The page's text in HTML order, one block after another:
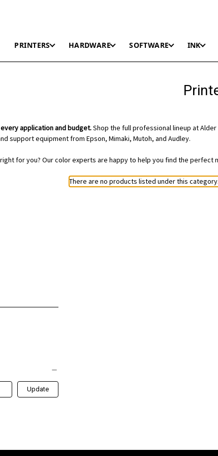
PRINTERS HARDWARE SOFTWARE INK
application and budget.Shop the full professional lineup at
support equipment from Epson, Mimaki, Mutoh, and Audley.
for you? Our color experts are happy to help you find the perfect
Update
There are no products listed under this category.